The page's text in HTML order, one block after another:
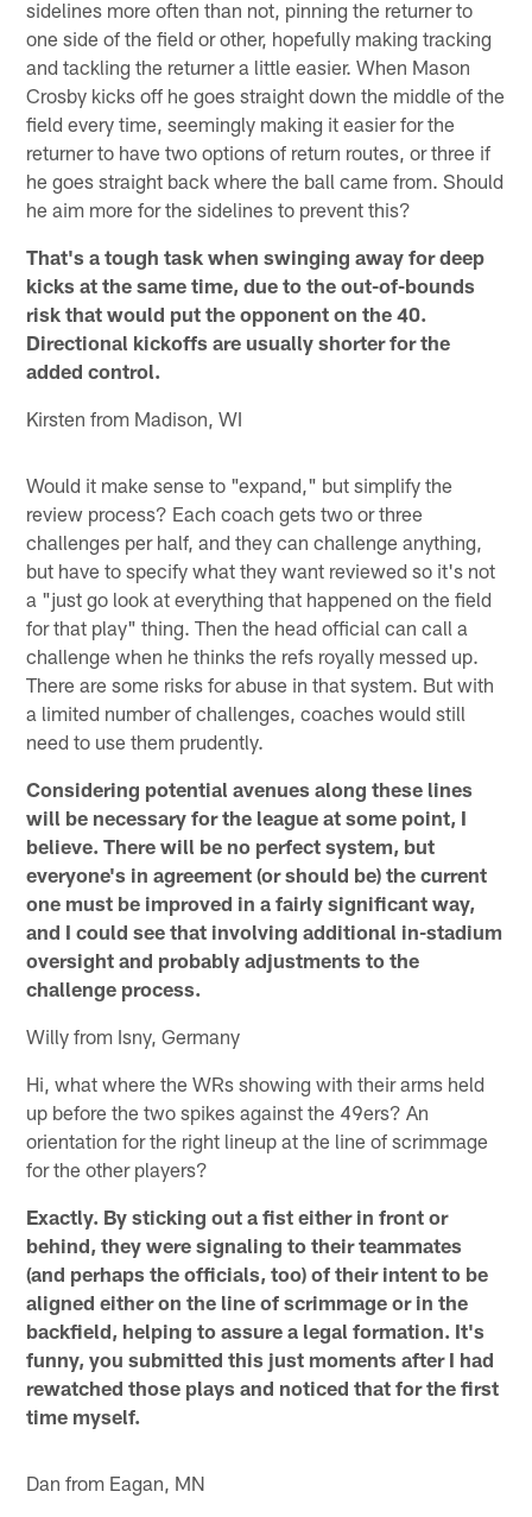
sidelines more often than not, pinning the returner to
one side of the field or other, hopefully making tracking
and tackling the returner a little easier. When Mason
Crosby kicks off he goes straight down the middle of the
field every time, seemingly making it easier for the
returner to have two options of return routes, or three if
he goes straight back where the ball came from. Should
he aim more for the sidelines to prevent this?
That's a tough task when swinging away for deep
kicks at the same time, due to the out-of-bounds
risk that would put the opponent on the 40.
Directional kickoffs are usually shorter for the
added control.
Kirsten from Madison, WI
Would it make sense to "expand," but simplify the
review process? Each coach gets two or three
challenges per half, and they can challenge anything,
but have to specify what they want reviewed so it's not
a "just go look at everything that happened on the field
for that play" thing. Then the head official can call a
challenge when he thinks the refs royally messed up.
There are some risks for abuse in that system. But with
a limited number of challenges, coaches would still
need to use them prudently.
Considering potential avenues along these lines
will be necessary for the league at some point, I
believe. There will be no perfect system, but
everyone's in agreement (or should be) the current
one must be improved in a fairly significant way,
and I could see that involving additional in-stadium
oversight and probably adjustments to the
challenge process.
Willy from Isny, Germany
Hi, what where the WRs showing with their arms held
up before the two spikes against the 49ers? An
orientation for the right lineup at the line of scrimmage
for the other players?
Exactly. By sticking out a fist either in front or
behind, they were signaling to their teammates
(and perhaps the officials, too) of their intent to be
aligned either on the line of scrimmage or in the
backfield, helping to assure a legal formation. It's
funny, you submitted this just moments after I had
rewatched those plays and noticed that for the first
time myself.
Dan from Eagan, MN